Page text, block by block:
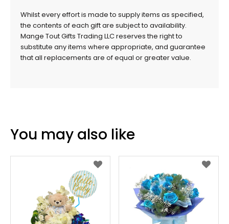
Whilst every effort is made to supply items as specified,
the contents of each gift are subject to availability.
Mange Tout Gifts Trading LLC reserves the right to
substitute any items where appropriate, and guarantee
that all replacements are of equal or greater value.
You may also like